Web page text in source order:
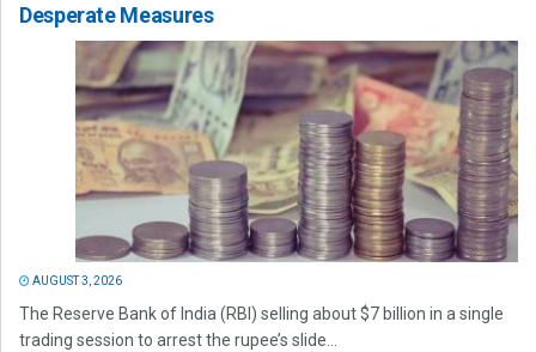
Desperate Measures
AUGUST 3, 2026
The Reserve Bank of India (RBI) selling about $7 billion in a single
trading session to arrest the rupee’s slide...